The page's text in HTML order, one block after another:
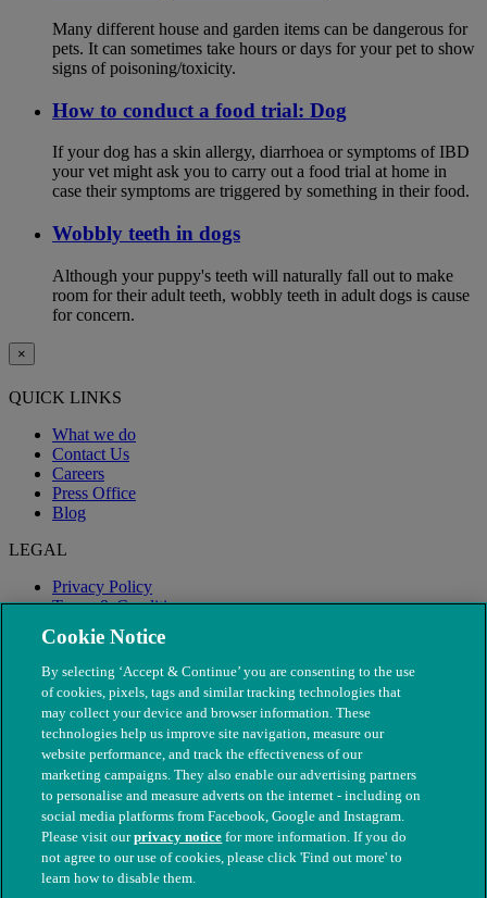
Many different house and garden items can be dangerous for
pets. It can sometimes take hours or days for your pet to show
signs of poisoning/toxicity.
How to conduct a food trial: Dog
If your dog has a skin allergy, diarrhoea or symptoms of IBD
your vet might ask you to carry out a food trial at home in
case their symptoms are triggered by something in their food.
Wobbly teeth in dogs
Although your puppy's teeth will naturally fall out to make
room for their adult teeth, wobbly teeth in adult dogs is cause
for concern.
×
QUICK LINKS
What we do
Contact Us
Careers
Press Office
Blog
LEGAL
Privacy Policy
Terms & Conditions
Modern Slavery
© The People's Dispensary for Sick Animals. Registered charity
nos. 208217 & SC037585
Cookie Notice
By selecting ‘Accept & Continue’ you are consenting to the use
of cookies, pixels, tags and similar tracking technologies that
may collect your device and browser information. These
technologies help us improve site navigation, measure our
website performance, and track the effectiveness of our
marketing campaigns. They also enable our advertising partners
to personalise and measure adverts on the internet - including on
social media platforms from Facebook, Google and Instagram.
Please visit ourprivacy notice for more information. If you do
not agree to our use of cookies, please click 'Find out more' to
learn how to disable them.